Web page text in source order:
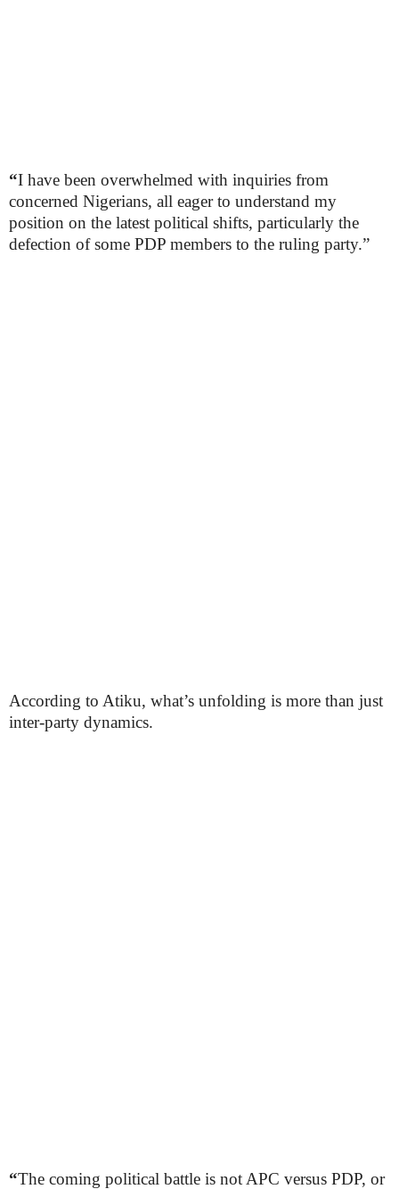
“I have been overwhelmed with inquiries from
concerned Nigerians, all eager to understand my
position on the latest political shifts, particularly the
defection of some PDP members to the ruling party.”
According to Atiku, what’s unfolding is more than just
inter-party dynamics.
“The coming political battle is not APC versus PDP, or